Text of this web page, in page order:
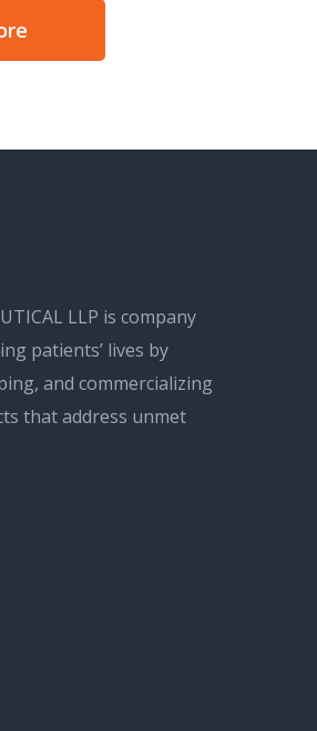
LLP is company
patients’ lives by
and commercializing
that address unmet